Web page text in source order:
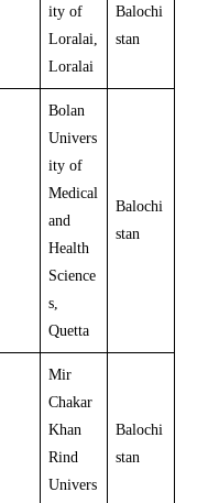
ity of
Loralai,
Loralai
Balochi
stan
Bolan
Univers
ity of
Medical
and
Health
Science
s,
Quetta
Balochi
stan
Mir
Chakar
Khan
Rind
Univers
Balochi
stan